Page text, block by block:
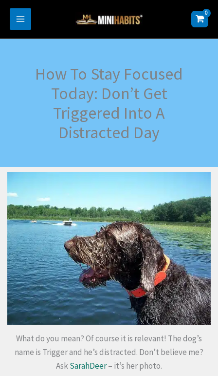
Skip
How To Stay Focused
Today: Don’t Get
Triggered Into A
Distracted Day
What do you mean? Of course it is relevant! The dog’s
name is Trigger and he’s distracted. Don’t believe me?
AskSarahDeer– it’s her photo.